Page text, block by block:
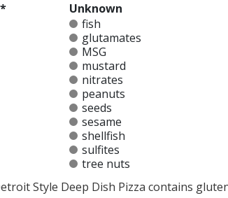
Unknown
fish
glutamates
MSG
mustard
nitrates
peanuts
seeds
sesame
shellfish
sulfites
tree nuts
Style Deep Dish Pizza contains